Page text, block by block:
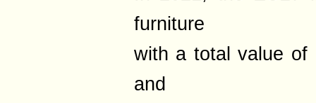
furniture
with a total value of
and